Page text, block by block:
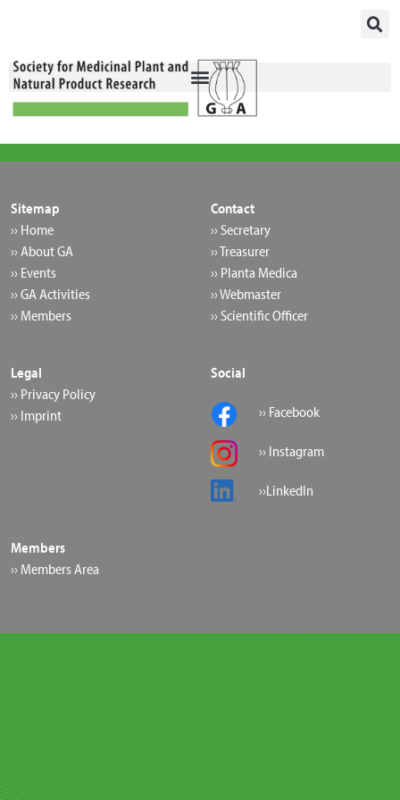
Sitemap
›› Home
›› About GA
›› Events
›› GA Activities
›› Members
Contact
›› Secretary
›› Treasurer
›› Planta Medica
›› Webmaster
›› Scientific Officer
Legal
›› Privacy Policy
›› Imprint
Social
›› Facebook
›› Instagram
››LinkedIn
Members
›› Members Area